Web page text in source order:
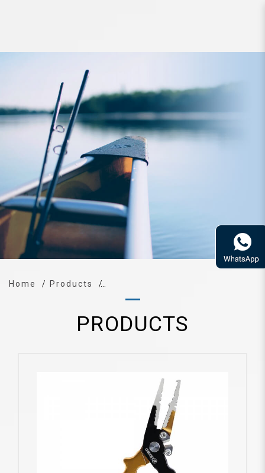
Accessories Zerek Gadget Z Multi
Purpose Aluminium Pliers
Home Products
PRODUCTS